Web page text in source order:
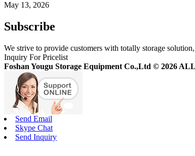
May 13, 2026
Subscribe
We strive to provide customers with totally storage
Inquiry For Pricelist
Foshan Yougu Storage Equipment Co.,Ltd © 2026
Send Email
Skype Chat
Send Inquiry